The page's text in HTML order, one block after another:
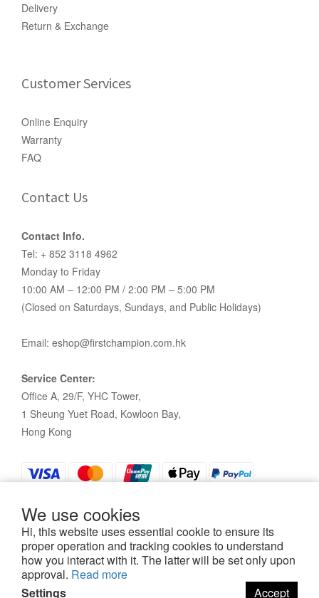
We use cookies
Hi, this website uses essential cookie to ensure its
proper operation and tracking cookies to understand
how you interact with it. The latter will be set only upon
approval. Read more
Settings
Accept
Delivery
Return & Exchange
Customer Services
Online Enquiry
Warranty
FAQ
Contact Us
Contact Info.
Tel: + 852 3118 4962
Monday to Friday
10:00 AM – 12:00 PM / 2:00 PM – 5:00 PM
(Closed on Saturdays, Sundays, and Public Holidays)
Email: eshop@firstchampion.com.hk
Service Center:
Office A, 29/F, YHC Tower,
1 Sheung Yuet Road, Kowloon Bay,
Hong Kong
Policy|Terms and Conditions| 2021©First Champion